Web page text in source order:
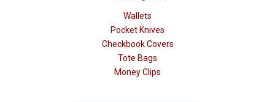
Wallets
Pocket Knives
Checkbook Covers
Tote Bags
Money Clips